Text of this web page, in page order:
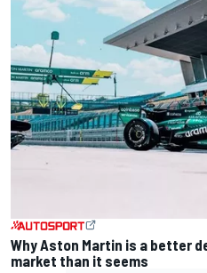
Why Aston Martin is a better
market than it seems